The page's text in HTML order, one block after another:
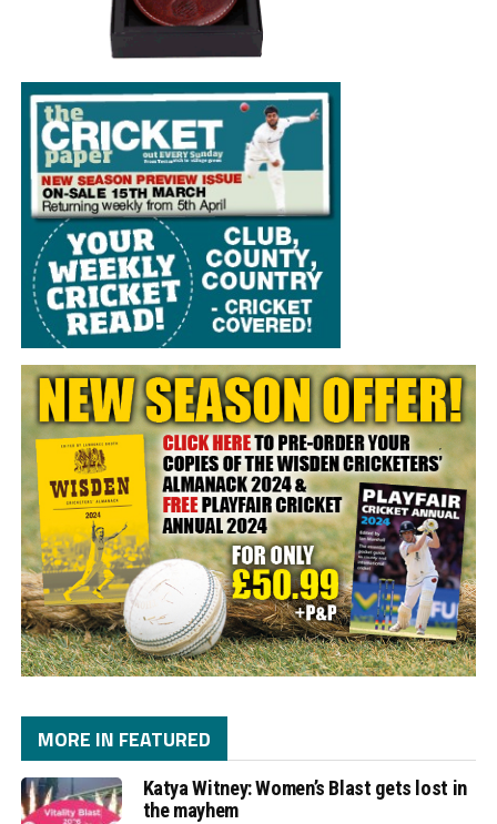
MORE IN FEATURED
Katya Witney: Women’s Blast gets lost in
the mayhem